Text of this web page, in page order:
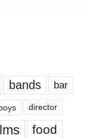
bands bar
director
food